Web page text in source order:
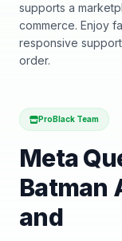
supports a
commerce. Enjoy
responsive
order.
ProBlack Team
Meta
Batman
and